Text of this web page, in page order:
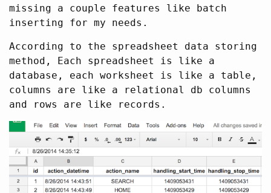
missing a couple features like batch
inserting for my needs.
According to the spreadsheet data storing
method, Each spreadsheet is like a
database, each worksheet is like a table,
columns are like a relational db columns
and rows are like records.